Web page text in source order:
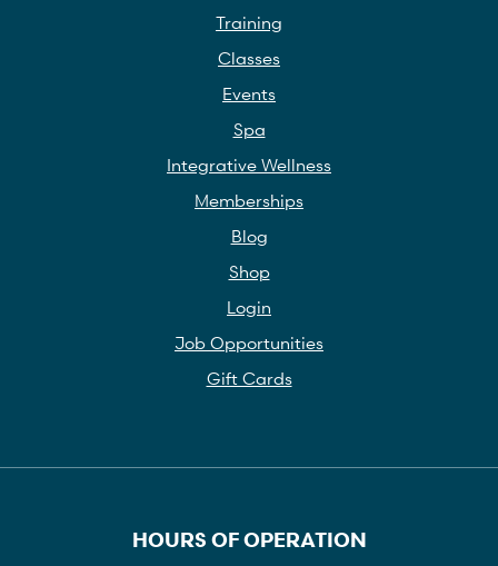
Training
Classes
Events
Spa
Integrative Wellness
Memberships
Blog
Shop
Login
Job Opportunities
Gift Cards
HOURS OF OPERATION